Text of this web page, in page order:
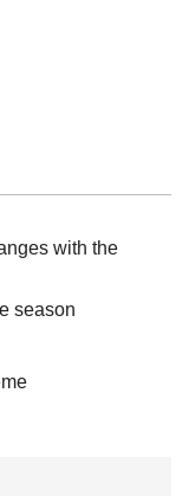
with the
season